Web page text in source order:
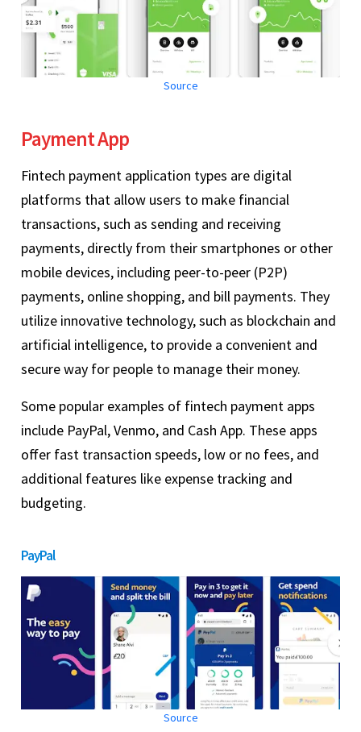
Source
Payment App
Fintech payment application types are digital
platforms that allow users to make financial
transactions, such as sending and receiving
payments, directly from their smartphones or other
mobile devices, including peer-to-peer (P2P)
payments, online shopping, and bill payments. They
utilize innovative technology, such as blockchain and
artificial intelligence, to provide a convenient and
secure way for people to manage their money.
Some popular examples of fintech payment apps
include PayPal, Venmo, and Cash App. These apps
offer fast transaction speeds, low or no fees, and
additional features like expense tracking and
budgeting.
PayPal
Source